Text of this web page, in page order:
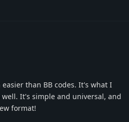
easier than BB codes. It's what I
well. It's simple and universal, and
format!